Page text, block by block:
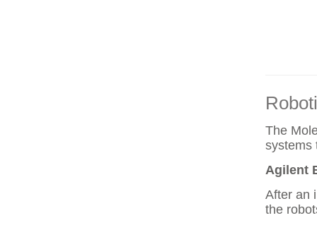
The
systems
Agilent
After an
the